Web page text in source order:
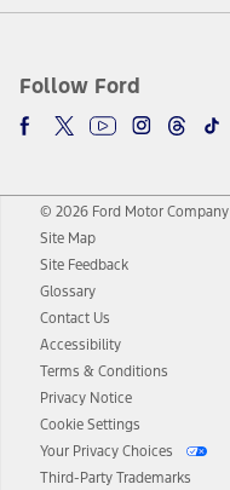
Follow Ford
© 2026 Ford Motor Company
Site Map
Site Feedback
Glossary
Contact Us
Accessibility
Terms & Conditions
Privacy Notice
Cookie Settings
Your Privacy Choices
Third-Party Trademarks